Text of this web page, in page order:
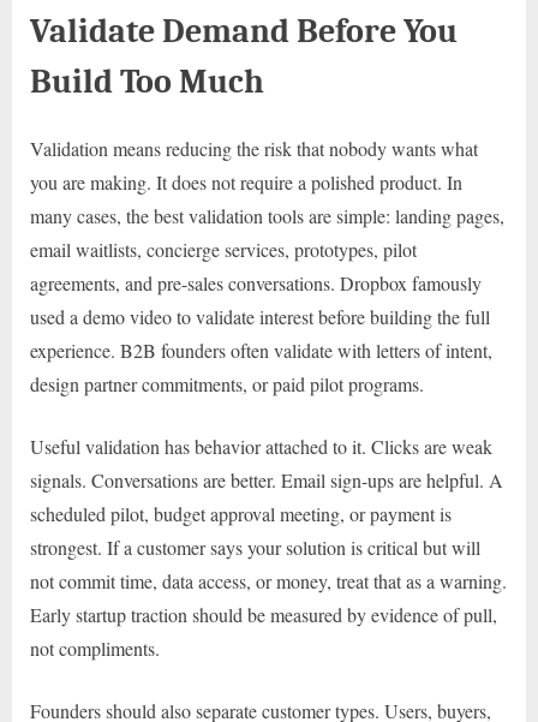
Validate Demand Before You
Build Too Much
Validation means reducing the risk that nobody wants what
you are making. It does not require a polished product. In
many cases, the best validation tools are simple: landing pages,
email waitlists, concierge services, prototypes, pilot
agreements, and pre-sales conversations. Dropbox famously
used a demo video to validate interest before building the full
experience. B2B founders often validate with letters of intent,
design partner commitments, or paid pilot programs.
Useful validation has behavior attached to it. Clicks are weak
signals. Conversations are better. Email sign-ups are helpful. A
scheduled pilot, budget approval meeting, or payment is
strongest. If a customer says your solution is critical but will
not commit time, data access, or money, treat that as a warning.
Early startup traction should be measured by evidence of pull,
not compliments.
Founders should also separate customer types. Users, buyers,